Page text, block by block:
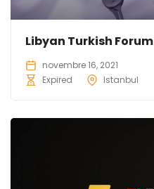
Libyan Turkish Forum
novembre 16, 2021
Expired
Istanbul